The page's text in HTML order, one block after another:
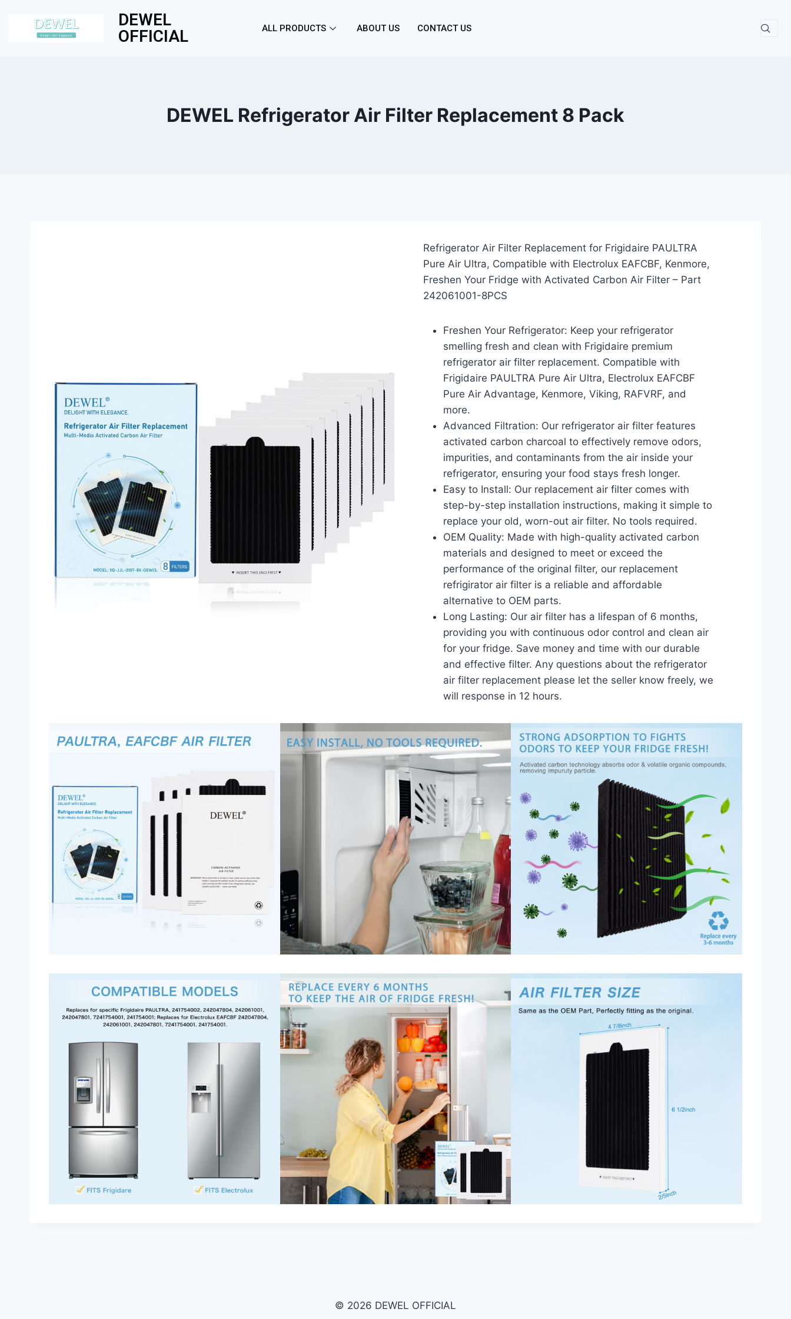
DEWEL
OFFICIAL
ALL PRODUCTS ABOUT US CONTACT US
DEWEL Refrigerator Air Filter Replacement 8 Pack
Refrigerator Air Filter Replacement for Frigidaire PAULTRA
Pure Air Ultra, Compatible with Electrolux EAFCBF, Kenmore,
Freshen Your Fridge with Activated Carbon Air Filter – Part
242061001-8PCS
Freshen Your Refrigerator: Keep your refrigerator
smelling fresh and clean with Frigidaire premium
refrigerator air filter replacement. Compatible with
Frigidaire PAULTRA Pure Air Ultra, Electrolux EAFCBF
Pure Air Advantage, Kenmore, Viking, RAFVRF, and
more.
Advanced Filtration: Our refrigerator air filter features
activated carbon charcoal to effectively remove odors,
impurities, and contaminants from the air inside your
refrigerator, ensuring your food stays fresh longer.
Easy to Install: Our replacement air filter comes with
step-by-step installation instructions, making it simple to
replace your old, worn-out air filter. No tools required.
OEM Quality: Made with high-quality activated carbon
materials and designed to meet or exceed the
performance of the original filter, our replacement
refrigirator air filter is a reliable and affordable
alternative to OEM parts.
Long Lasting: Our air filter has a lifespan of 6 months,
providing you with continuous odor control and clean air
for your fridge. Save money and time with our durable
and effective filter. Any questions about the refrigerator
air filter replacement please let the seller know freely, we
will response in 12 hours.
© 2026 DEWEL OFFICIAL